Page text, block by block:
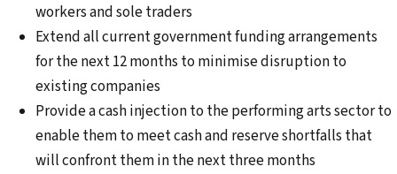
workers and sole traders
Extend all current government funding arrangements
for the next 12 months to minimise disruption to
existing companies
Provide a cash injection to the performing arts sector to
enable them to meet cash and reserve shortfalls that
will confront them in the next three months